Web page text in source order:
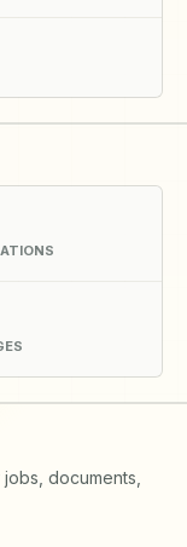
documents,